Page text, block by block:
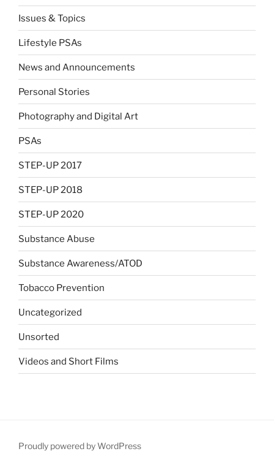
Issues & Topics
Lifestyle PSAs
News and Announcements
Personal Stories
Photography and Digital Art
PSAs
STEP-UP 2017
STEP-UP 2018
STEP-UP 2020
Substance Abuse
Substance Awareness/ATOD
Tobacco Prevention
Uncategorized
Unsorted
Videos and Short Films
Proudly powered by WordPress